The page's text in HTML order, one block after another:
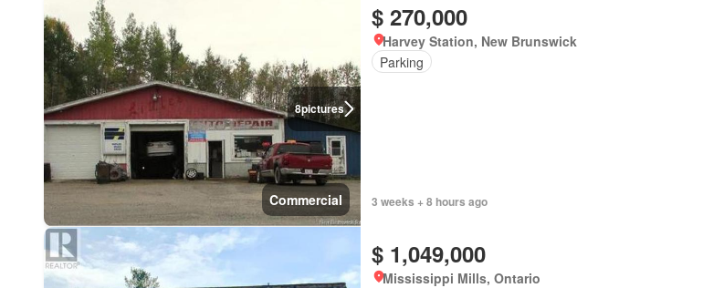
8pictures
Commercial
$ 270,000
Harvey Station, New Brunswick
Parking
3 weeks + 8 hours ago
$ 1,049,000
Mississippi Mills, Ontario